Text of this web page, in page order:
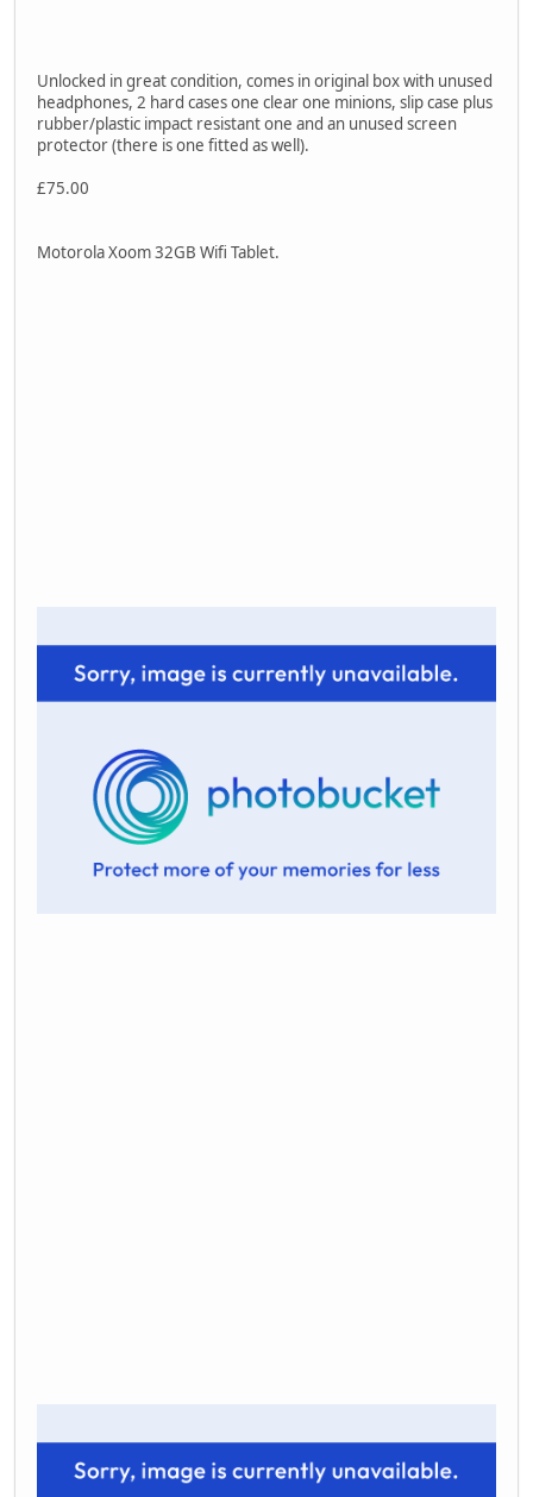
Unlocked in great condition, comes in original box with unused
headphones, 2 hard cases one clear one minions, slip case plus
rubber/plastic impact resistant one and an unused screen
protector (there is one fitted as well).
£75.00
Motorola Xoom 32GB Wifi Tablet.